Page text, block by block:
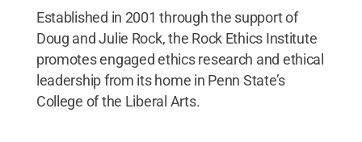
Established in 2001 through the support of
Doug and Julie Rock, the Rock Ethics Institute
promotes engaged ethics research and ethical
leadership from its home in Penn State’s
College of the Liberal Arts.